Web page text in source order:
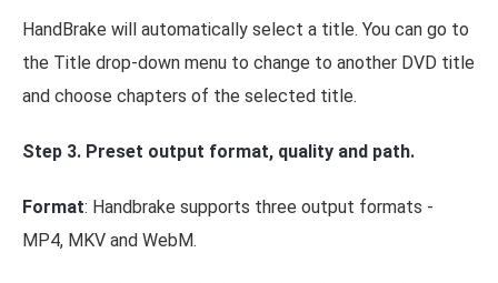
HandBrake will automatically select a title. You can go to
the Title drop-down menu to change to another DVD title
and choose chapters of the selected title.
Step 3. Preset output format, quality and path.
Format: Handbrake supports three output formats -
MP4, MKV and WebM.